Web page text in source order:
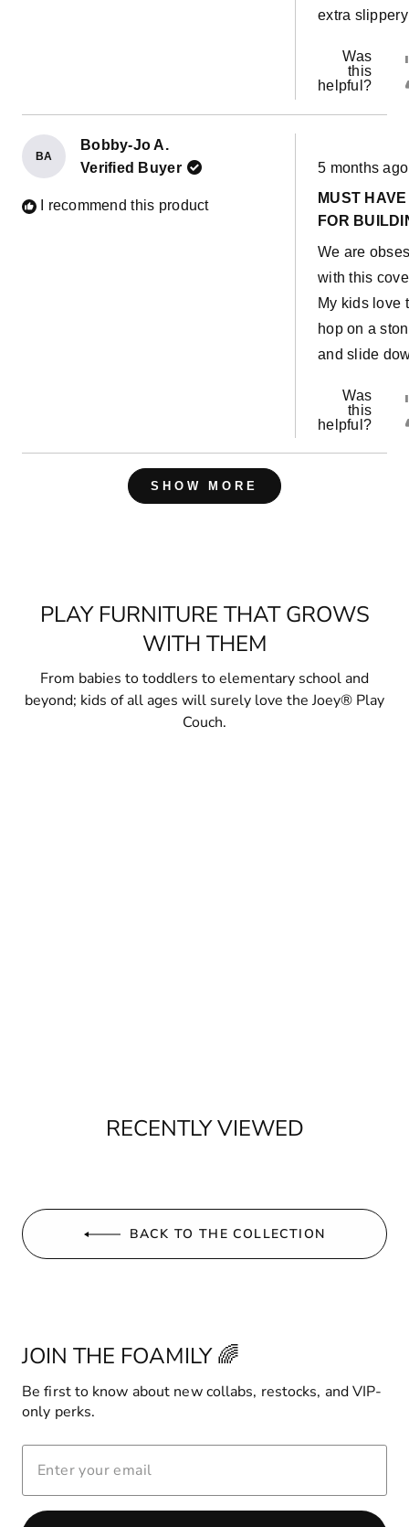
extra
Was
this
helpful?
BA
Bobby-Jo A.
Verified Buyer
I recommend this product
Rated
5
of
5
5 months ago
MUST HAVE
FOR
We are
with this
My kids love
hop on a
and slide
Was
this
helpful?
Loading...
SHOW MORE
PLAY FURNITURE THAT GROWS
WITH THEM
From babies to toddlers to elementary school and
beyond; kids of all ages will surely love the Joey® Play
Couch.
RECENTLY VIEWED
BACK TO THE COLLECTION
JOIN THE FOAMILY 🌈
Be first to know about new collabs, restocks, and VIP-
only perks.
EMAIL